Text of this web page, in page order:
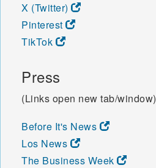
X (Twitter)
Pinterest
TikTok
Press
(Links open new tab/window)
Before It's News
Los News
The Business Week